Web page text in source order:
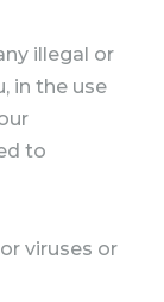
illegal or
in the use
to
viruses or